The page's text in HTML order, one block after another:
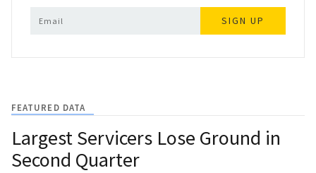
SIGN UP
FEATURED DATA
Largest Servicers Lose Ground in
Second Quarter